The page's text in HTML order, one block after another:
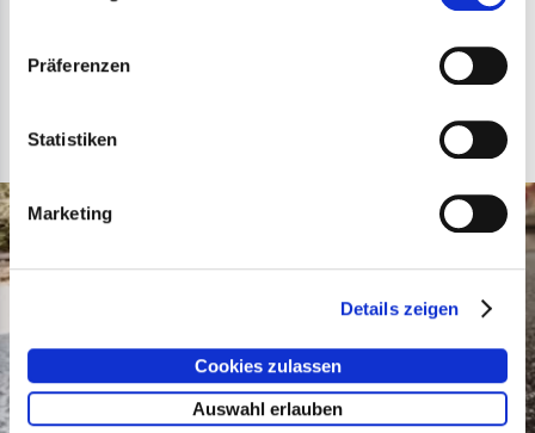
Präferenzen
Statistiken
Marketing
Details zeigen
Cookies zulassen
Auswahl erlauben
Our Partners